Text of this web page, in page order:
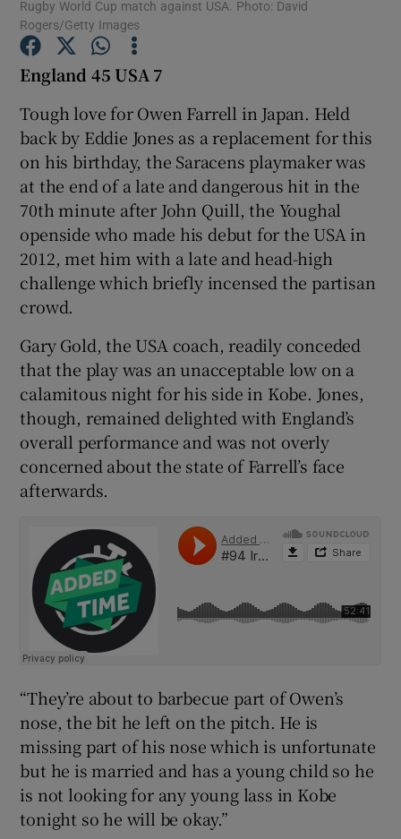
Show Gaeilge sub sections
Show History sub sections
Show Sponsored sub sections
Rugby World Cup match against USA. Photo: David
Rogers/Getty Images
England 45 USA 7
Tough love for Owen Farrell in Japan. Held
back by Eddie Jones as a replacement for this
on his birthday, the Saracens playmaker was
at the end of a late and dangerous hit in the
70th minute after John Quill, the Youghal
openside who made his debut for the USA in
2012, met him with a late and head-high
challenge which briefly incensed the partisan
crowd.
Gary Gold, the USA coach, readily conceded
that the play was an unacceptable low on a
calamitous night for his side in Kobe. Jones,
though, remained delighted with England’s
overall performance and was not overly
concerned about the state of Farrell’s face
afterwards.
“They’re about to barbecue part of Owen’s
nose, the bit he left on the pitch. He is
missing part of his nose which is unfortunate
but he is married and has a young child so he
is not looking for any young lass in Kobe
tonight so he will be okay.”